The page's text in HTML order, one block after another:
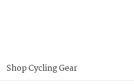
Shop Cycling Gear